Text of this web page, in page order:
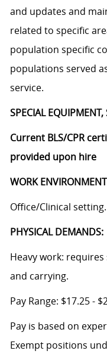
and updates and
related to specific
population specific
populations served
service.
SPECIAL
Current BLS/CPR
provided upon hire
WORK
Office/Clinical
PHYSICAL DEMANDS:
Heavy work:
and carrying.
Pay Range: $17.25 -
Pay is based on
Exempt positions